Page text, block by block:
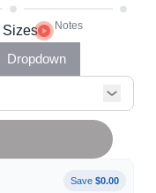
Sizes
Dropdown
Save $0.00